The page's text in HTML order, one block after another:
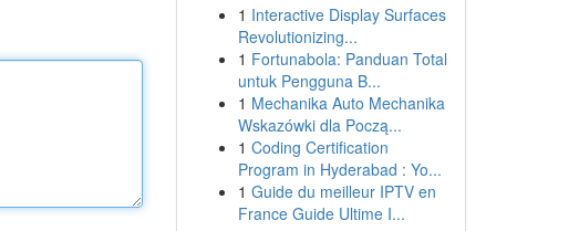
1 Interactive Display Surfaces
Revolutionizing...
1 Fortunabola: Panduan Total
untuk Pengguna B...
1 Mechanika Auto Mechanika
Wskazówki dla Począ...
1 Coding Certification
Program in Hyderabad : Yo...
1 Guide du meilleur IPTV en
France Guide Ultime I...